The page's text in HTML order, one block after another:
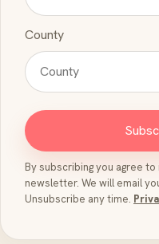
County
By subscribing you agree
newsletter. We will email
Unsubscribe any time.